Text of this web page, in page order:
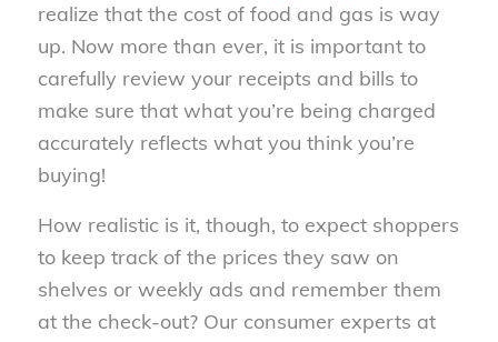
realize that the cost of food and gas is way
up. Now more than ever, it is important to
carefully review your receipts and bills to
make sure that what you’re being charged
accurately reflects what you think you’re
buying!
How realistic is it, though, to expect shoppers
to keep track of the prices they saw on
shelves or weekly ads and remember them
at the check-out? Our consumer experts at